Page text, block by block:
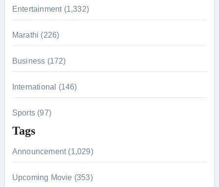
r
:
Entertainment (1,332)
Marathi (226)
Business (172)
International (146)
Sports (97)
Tags
Announcement (1,029)
Upcoming Movie (353)